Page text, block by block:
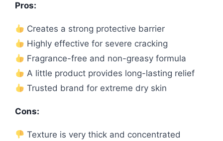
Pros:
Creates a strong protective barrier
Highly effective for severe cracking
Fragrance-free and non-greasy formula
A little product provides long-lasting relief
Trusted brand for extreme dry skin
Cons:
Texture is very thick and concentrated